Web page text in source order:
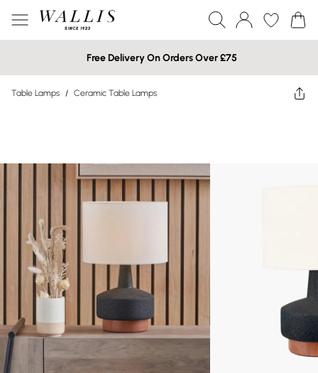
Free Delivery On Orders Over £75
Table Lamps / Ceramic Table Lamps